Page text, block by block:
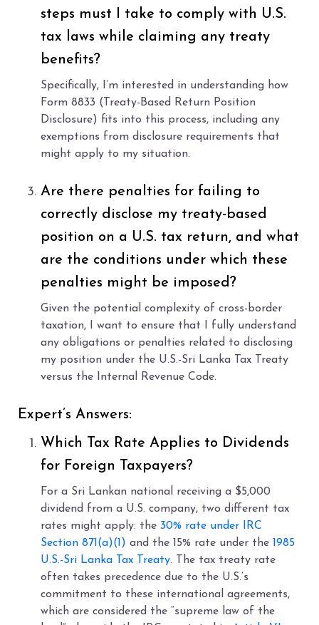
steps must I take to comply with U.S.
tax laws while claiming any treaty
benefits?
Specifically, I’m interested in understanding how
Form 8833 (Treaty-Based Return Position
Disclosure) fits into this process, including any
exemptions from disclosure requirements that
might apply to my situation.
Are there penalties for failing to
correctly disclose my treaty-based
position on a U.S. tax return, and what
are the conditions under which these
penalties might be imposed?
Given the potential complexity of cross-border
taxation, I want to ensure that I fully understand
any obligations or penalties related to disclosing
my position under the U.S.-Sri Lanka Tax Treaty
versus the Internal Revenue Code.
Expert’s Answers:
Which Tax Rate Applies to Dividends
for Foreign Taxpayers?
For a Sri Lankan national receiving a $5,000
dividend from a U.S. company, two different tax
rates might apply: the 30% rate under IRC
Section 871(a)(1) and the 15% rate under the 1985
U.S.-Sri Lanka Tax Treaty. The tax treaty rate
often takes precedence due to the U.S.’s
commitment to these international agreements,
which are considered the “supreme law of the